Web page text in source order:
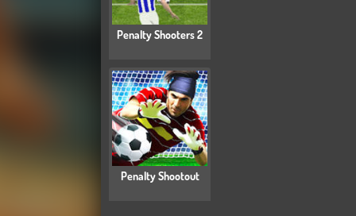
Penalty Shooters 2
Penalty Shootout